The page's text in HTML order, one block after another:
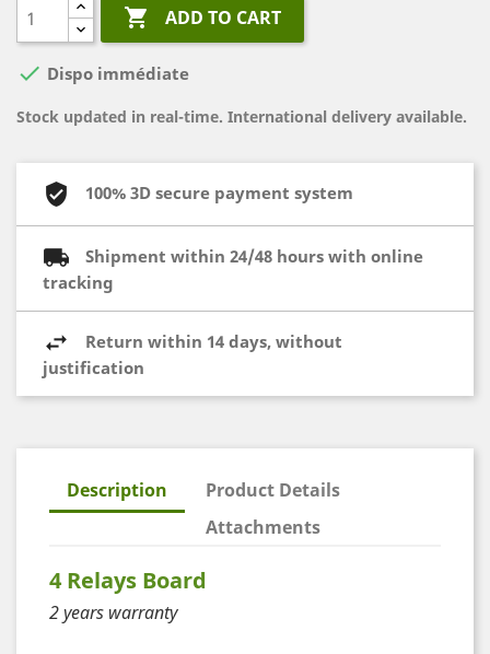
 ADD TO CART
 Dispo immédiate
Stock updated in real-time. International delivery available.
100% 3D secure payment system
Shipment within 24/48 hours with online
tracking
Return within 14 days, without
justification
Description
Product Details
Attachments
4 Relays Board
2 years warranty